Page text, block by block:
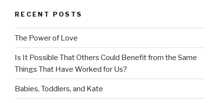
RECENT POSTS
The Power of Love
Is It Possible That Others Could Benefit from the Same
Things That Have Worked for Us?
Babies, Toddlers, and Kate